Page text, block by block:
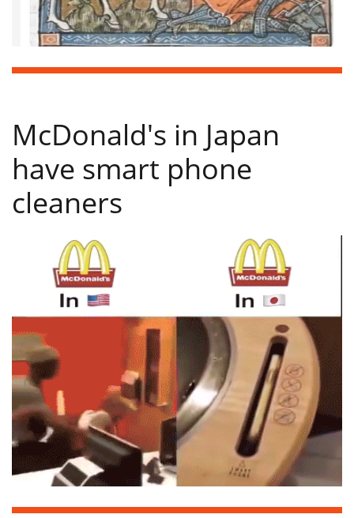
McDonald's in Japan
have smart phone
cleaners